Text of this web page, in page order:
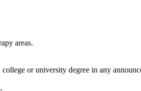
areas.
or university degree in any